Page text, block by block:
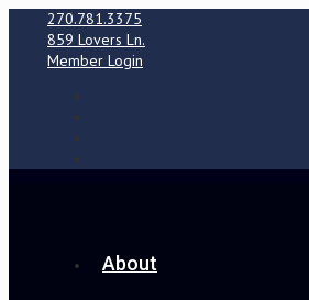
270.781.3375
859 Lovers Ln.
Member Login
About